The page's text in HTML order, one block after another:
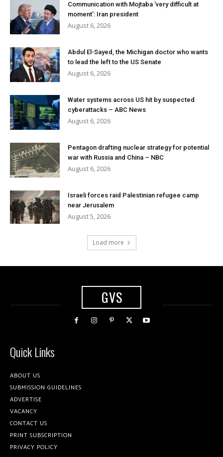
Communication with Mojtaba ‘very difficult at
moment’: Iran president
August 6, 2026
Abdul El-Sayed, the Michigan doctor who wants
to lead the left to the US Senate
August 6, 2026
Water systems across US hit by suspected
cyberattacks – ABC News
August 6, 2026
Pentagon drafting nuclear strategy for potential
war with Russia and China – NBC
August 6, 2026
Israeli forces raid Palestinian refugee camp
near Jerusalem
August 5, 2026
Load more
GVS
Quick Links
ABOUT US
SUBMISSION GUIDELINES
ADVERTISE
VACANCY
CONTACT US
PRINT SUBSCRIPTION
PRIVACY POLICY